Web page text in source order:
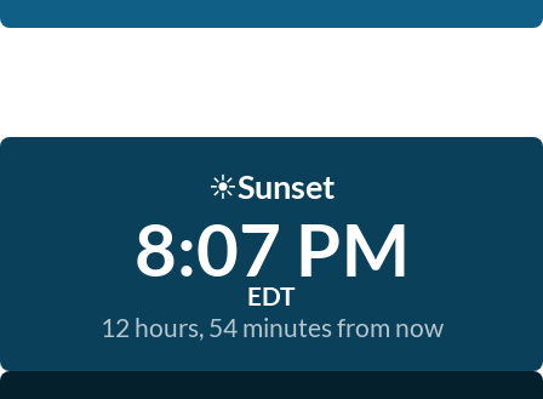
☀️Sunset
8:07 PM
EDT
12 hours, 54 minutes from now